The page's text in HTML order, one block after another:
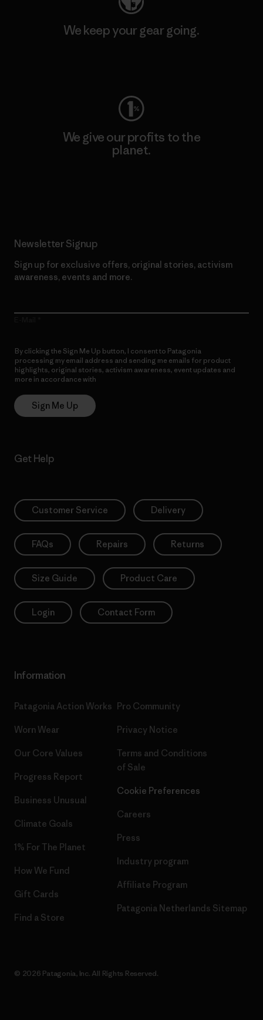
We keep your gear going.
We give our profits to the
planet.
Newsletter Signup
Sign up for exclusive offers, original stories, activism
awareness, events and more.
By clicking the Sign Me Up button, I consent to Patagonia
processing my email address and sending me emails for product
highlights, original stories, activism awareness, event updates and
more in accordance with
Sign Me Up
Get Help
Customer Service Delivery
FAQs Repairs Returns
Size Guide Product Care
Login Contact Form
Information
Patagonia Action Works
Worn Wear
Our Core Values
Progress Report
Business Unusual
Climate Goals
1% For The Planet
How We Fund
Gift Cards
Find a Store
Pro Community
Privacy Notice
Terms and Conditions
of Sale
Cookie Preferences
Careers
Press
Industry program
Affiliate Program
Patagonia Netherlands Sitemap
© 2026 Patagonia, Inc. All Rights Reserved.